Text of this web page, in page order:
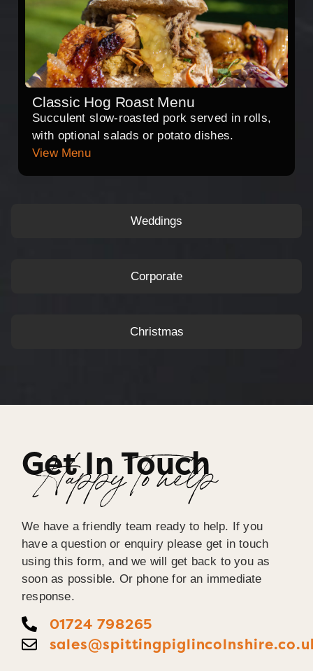
Weddings
Corporate
Christmas
Classic Hog Roast Menu
Succulent slow-roasted pork served in rolls,
with optional salads or potato dishes.
View Menu
Get In Touch
Happy To help
We have a friendly team ready to help. If you
have a question or enquiry please get in touch
using this form, and we will get back to you as
soon as possible. Or phone for an immediate
response.
01724 798265